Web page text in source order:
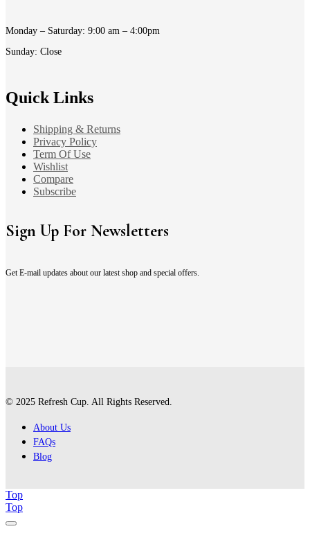
Monday – Saturday: 9:00 am – 4:00pm
Sunday: Close
Quick Links
Shipping & Returns
Privacy Policy
Term Of Use
Wishlist
Compare
Subscribe
Sign Up For Newsletters
Get E-mail updates about our latest shop and special offers.
© 2025 Refresh Cup. All Rights Reserved.
About Us
FAQs
Blog
Top
Top